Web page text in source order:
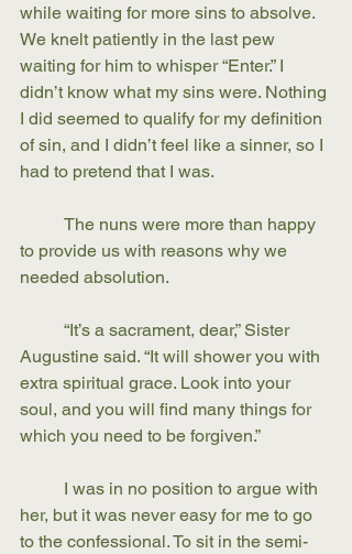
while waiting for more sins to absolve.
We knelt patiently in the last pew
waiting for him to whisper “Enter.” I
didn’t know what my sins were. Nothing
I did seemed to qualify for my definition
of sin, and I didn’t feel like a sinner, so I
had to pretend that I was.
to provide us with reasons why we
Augustine said. “It will shower you with
extra spiritual grace. Look into your
soul, and you will find many things for
which you need to be forgiven.”
her, but it was never easy for me to go
to the confessional. To sit in the semi-